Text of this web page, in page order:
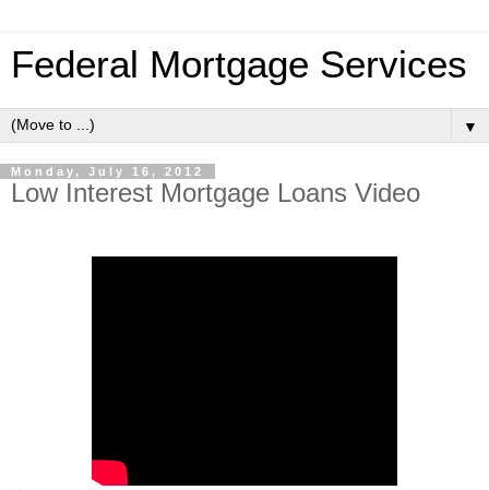
Federal Mortgage Services
▼
Monday, July 16, 2012
Low Interest Mortgage Loans Video